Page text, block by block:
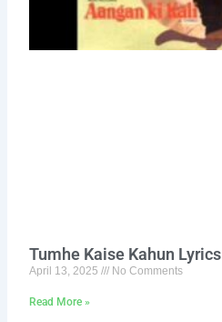
Tumhe Kaise Kahun Lyrics
April 13, 2025 No Comments
Read More »